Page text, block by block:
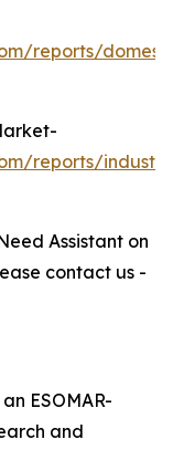
reports/
reports/
Assistant on
contact us -
ESOMAR-
and